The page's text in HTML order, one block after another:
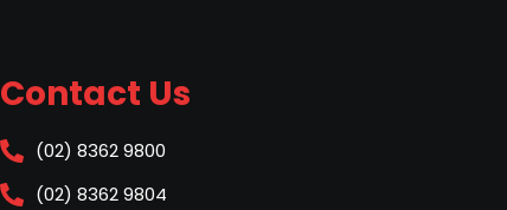
Contact Us
(02) 8362 9800
(02) 8362 9804